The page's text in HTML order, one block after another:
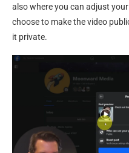
also where you can adjust
choose to make the video
it private.